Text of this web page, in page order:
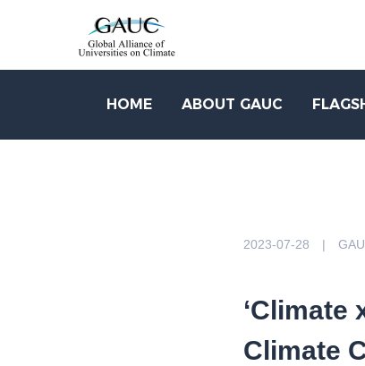
HOME ABOUT GAUC
2023-07-28 |
‘Climate
Climate